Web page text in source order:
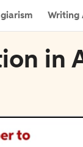
Writing
in